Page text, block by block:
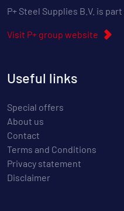
P+ Steel Supplies B.V. is
Visit P+ group website
Useful links
Special offers
About us
Contact
Terms and Conditions
Privacy statement
Disclaimer